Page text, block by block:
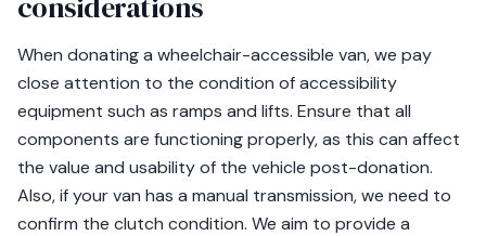
When donating a wheelchair-accessible van, we pay
close attention to the condition of accessibility
equipment such as ramps and lifts. Ensure that all
components are functioning properly, as this can affect
the value and usability of the vehicle post-donation.
Also, if your van has a manual transmission, we need to
confirm the clutch condition. We aim to provide a